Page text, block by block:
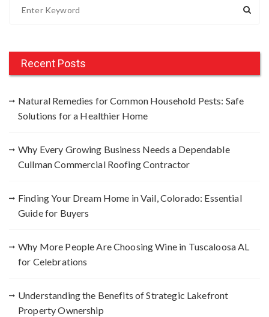
h
Recent Posts
Natural Remedies for Common Household Pests: Safe
Solutions for a Healthier Home
Why Every Growing Business Needs a Dependable
Cullman Commercial Roofing Contractor
Finding Your Dream Home in Vail, Colorado: Essential
Guide for Buyers
Why More People Are Choosing Wine in Tuscaloosa AL
for Celebrations
Understanding the Benefits of Strategic Lakefront
Property Ownership